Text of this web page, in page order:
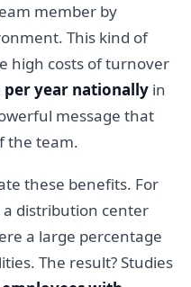
member by
This kind of
high costs of turnover
year nationally in
message that
the team.
these benefits. For
a distribution center
a large percentage
The result? Studies